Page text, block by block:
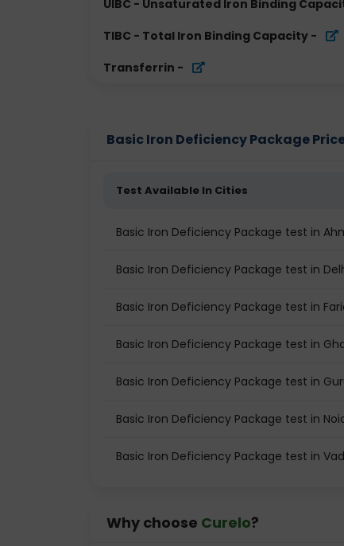
UIBC - Unsaturated Iron Binding
TIBC - Total Iron Binding Capacity -
Transferrin -
Basic Iron Deficiency Package
Test Available In Cities
Basic Iron Deficiency Package test in
Basic Iron Deficiency Package test in
Basic Iron Deficiency Package test in
Basic Iron Deficiency Package test in
Basic Iron Deficiency Package test in
Basic Iron Deficiency Package test in
Basic Iron Deficiency Package test in
Why choose Curelo?